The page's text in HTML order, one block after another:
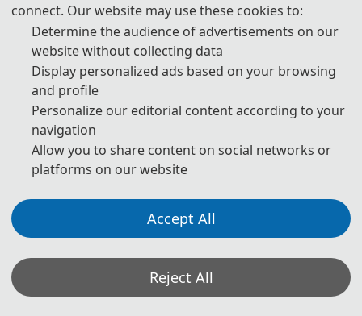
The Secretary office of ICAMM 2027 will collect contributions and
handle daily organizational tasks.
All paper reviews will be completed by Program Committee
Members and invited experts.
* If you have any questions or inquiries, please feel free to contact
us.
*Some visual materials on this website were generated with the assistance of
Cookie Policy Terms and Conditions
2027) http://www.ic-amm.com/
Copyright © ICAMM 2027
connect. Our website may use these cookies to:
Determine the audience of advertisements on our
website without collecting data
Display personalized ads based on your browsing
and profile
Personalize our editorial content according to your
navigation
Allow you to share content on social networks or
platforms on our website
Accept All
Reject All